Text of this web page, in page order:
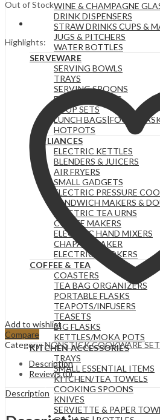
WINE & CHAMPAGNE
DRINK DISPENSERS
STRAW DRINKS CUPS &
JUGS & PITCHERS
WATER BOTTLES
SERVEWARE
SERVING BOWLS
TRAYS
SERVING SPOONS
FOOD WARMERS
SOUP SETS
LUNCH BAGS|FOOD
HOTPOTS
APPLIANCES
ELECTRIC KETTLES
BLENDERS & JUICERS
AIR FRYERS
SMALL GADGETS
ELECTRIC PRESSURE
SANDWICH MAKERS &
ELECTRIC TEA URNS
COFFEE MAKERS
ELECTRIC HAND MIXERS
CHAPATI MAKER
ELECTRIC COOKERS
COFFEE & TEA
COASTERS
TEA BAG ORGANIZERS
PORTABLE FLASKS
TEAPOTS/INFUSERS
TEASETS
BIG FLASKS
KETTLES/MOKA POTS
KITCHEN ACCESSORIES
TRAYS
SMALL ESSENTIAL ITEMS
KITCHEN/TEA TOWELS
COOKING SPOONS
KNIVES
SERVIETTE & PAPER
Out of Stock
Highlights:
Add to wishlist
Compare
Category:NONSTICK COOKWARE
Description
Reviews (0)
Description